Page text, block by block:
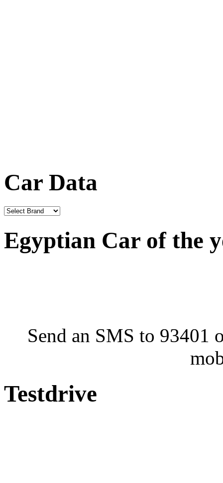
Car Data
Egyptian Car of the
Send an SMS to 93401
Testdrive